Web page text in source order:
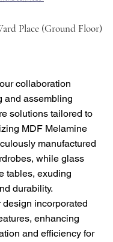
Place (Ground Floor)
collaboration
and assembling
solutions tailored to
MDF Melamine
manufactured
while glass
tables, exuding
durability.
incorporated
enhancing
and efficiency for